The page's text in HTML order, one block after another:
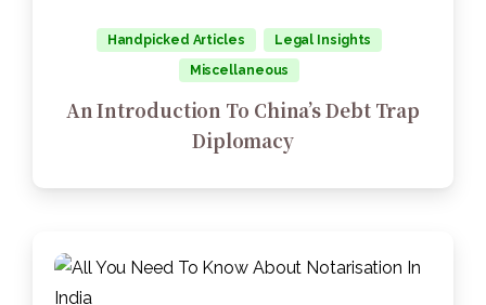
Handpicked Articles
Legal Insights
Miscellaneous
An Introduction To China’s Debt Trap
Diplomacy